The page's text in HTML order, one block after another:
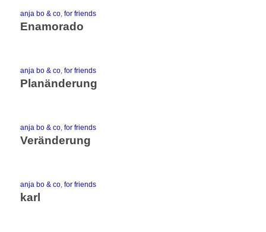
anja bo & co, for friends
Enamorado
anja bo & co, for friends
Planänderung
anja bo & co, for friends
Veränderung
anja bo & co, for friends
karl